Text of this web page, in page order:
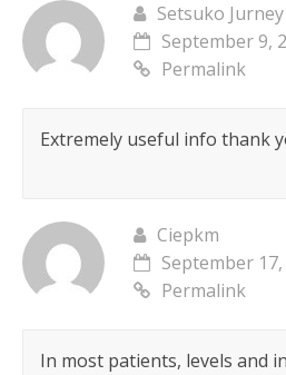
Setsuko Jurney
September 9,
Permalink
Extremely useful info thank
Ciepkm
September
Permalink
In most patients, levels and